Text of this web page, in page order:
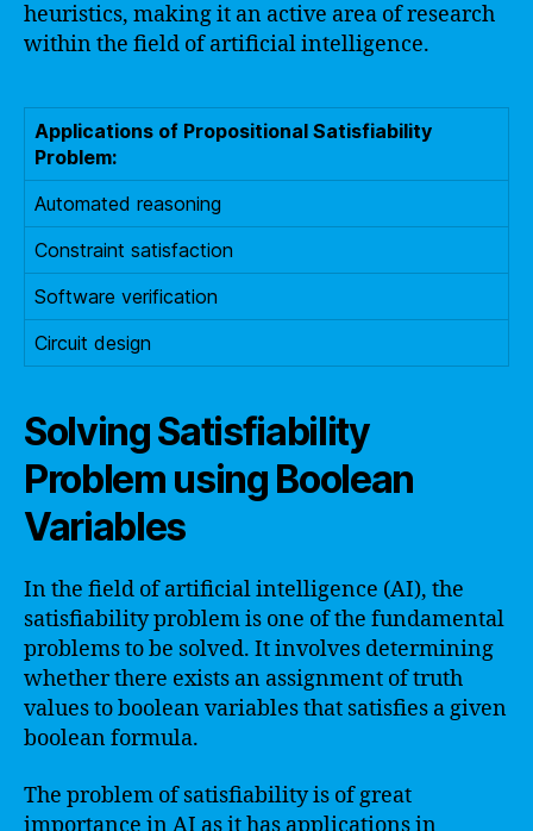
heuristics, making it an active area of research
within the field of artificial intelligence.
Applications of Propositional Satisfiability
Problem:
Automated reasoning
Constraint satisfaction
Software verification
Circuit design
Solving Satisfiability
Problem using Boolean
Variables
In the field of artificial intelligence (AI), the
satisfiability problem is one of the fundamental
problems to be solved. It involves determining
whether there exists an assignment of truth
values to boolean variables that satisfies a given
boolean formula.
The problem of satisfiability is of great
importance in AI as it has applications in